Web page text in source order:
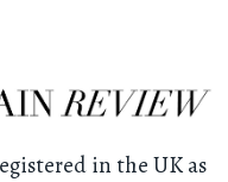
in the UK as